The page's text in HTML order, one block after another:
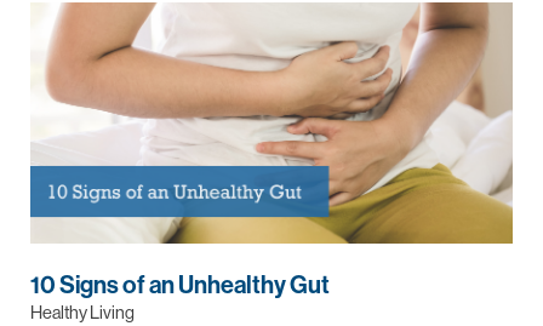
10 Signs of an Unhealthy Gut
Healthy Living